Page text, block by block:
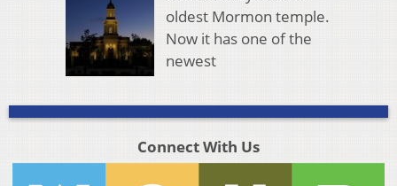
oldest Mormon temple.
Now it has one of the
newest
Connect With Us